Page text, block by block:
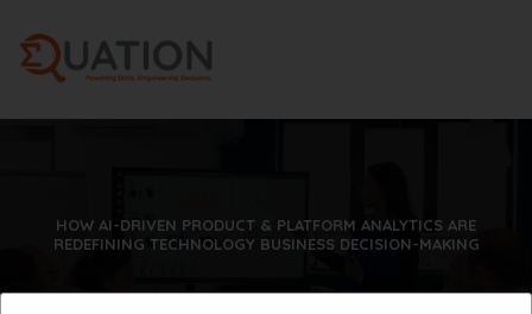
content
HOW AI-DRIVEN PRODUCT & PLATFORM ANALYTICS ARE
REDEFINING TECHNOLOGY BUSINESS DECISION-MAKING